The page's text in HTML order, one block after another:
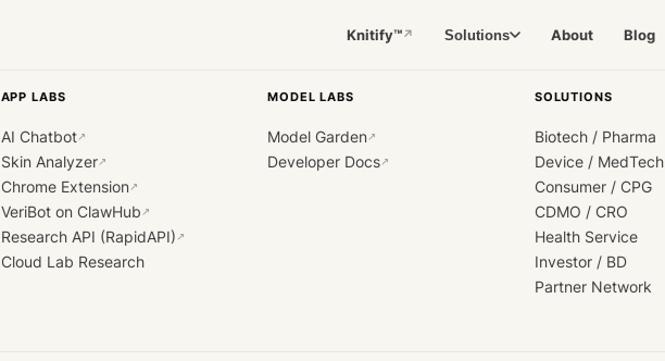
Knitify™↗ Solutions About Blog
APP LABS
AI Chatbot↗
Skin Analyzer↗
Chrome Extension↗
VeriBot on ClawHub ↗
Research API (RapidAPI) ↗
Cloud Lab Research
MODEL LABS
Model Garden↗
Developer Docs↗
SOLUTIONS
Biotech / Pharma
Device / MedTech
Consumer / CPG
CDMO / CRO
Health Service
Investor / BD
Partner Network